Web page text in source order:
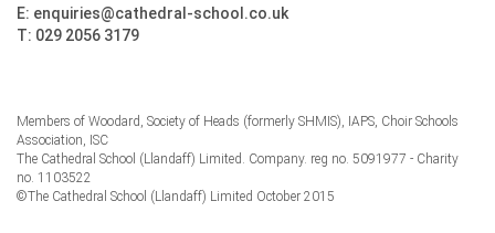
E: enquiries@cathedral-school.co.uk
T: 029 2056 3179
Members of Woodard, Society of Heads (formerly SHMIS), IAPS, Choir Schools
Association, ISC
The Cathedral School (Llandaff) Limited. Company. reg no. 5091977 - Charity
no. 1103522
©The Cathedral School (Llandaff) Limited October 2015